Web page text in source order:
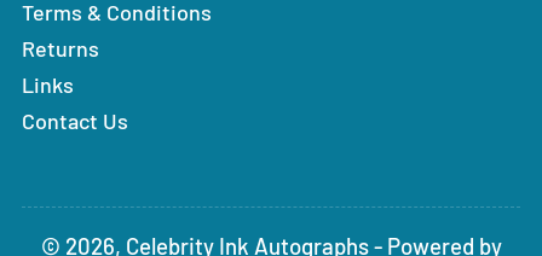
Terms & Conditions
Returns
Links
Contact Us
© 2026, Celebrity Ink Autographs- Powered by